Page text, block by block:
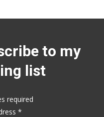
to my
list
required
*